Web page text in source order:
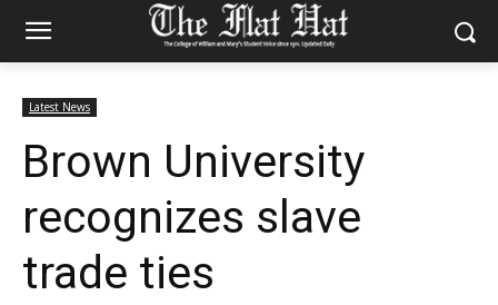
Latest News
Brown University
recognizes slave
trade ties